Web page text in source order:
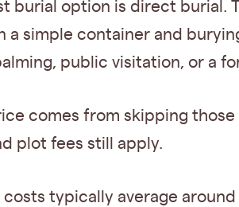
burial option is direct burial.
a simple container and
public visitation, or a
comes from skipping those
plot fees still apply.
typically average around